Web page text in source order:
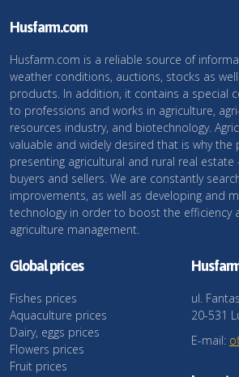
Husfarm.com
Husfarm.com is a reliable source of
weather conditions, auctions, stocks as
products. In addition, it contains a special
to professions and works in agriculture,
resources industry, and biotechnology.
valuable and widely desired that is why the
presenting agricultural and rural real
buyers and sellers. We are constantly
improvements, as well as developing and
technology in order to boost the efficiency
agriculture management.
Global prices
Fishes prices
Aquaculture prices
Dairy, eggs prices
Flowers prices
Fruit prices
ul.
20-531
E-mail: